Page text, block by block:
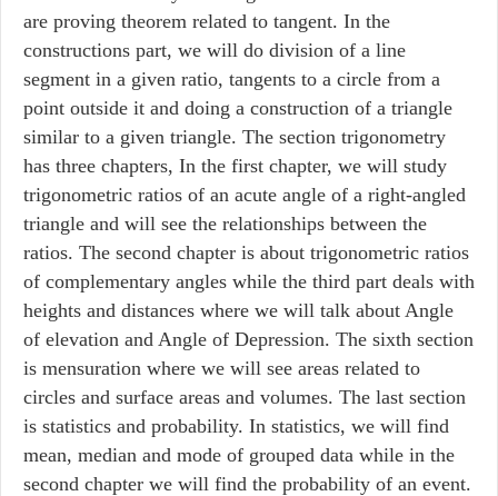
are proving theorem related to tangent. In the
constructions part, we will do division of a line
segment in a given ratio, tangents to a circle from a
point outside it and doing a construction of a triangle
similar to a given triangle. The section trigonometry
has three chapters, In the first chapter, we will study
trigonometric ratios of an acute angle of a right-angled
triangle and will see the relationships between the
ratios. The second chapter is about trigonometric ratios
of complementary angles while the third part deals with
heights and distances where we will talk about Angle
of elevation and Angle of Depression. The sixth section
is mensuration where we will see areas related to
circles and surface areas and volumes. The last section
is statistics and probability. In statistics, we will find
mean, median and mode of grouped data while in the
second chapter we will find the probability of an event.